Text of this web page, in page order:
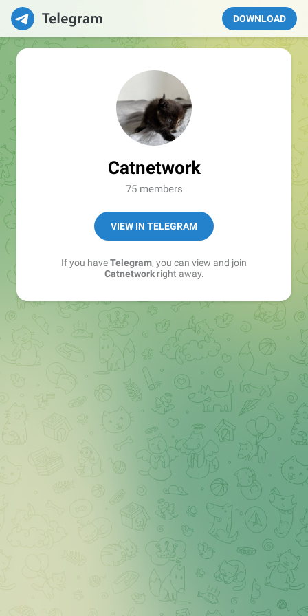
DOWNLOAD
Catnetwork
75 members
VIEW IN TELEGRAM
If you haveTelegram, you can view and join
Catnetworkright away.